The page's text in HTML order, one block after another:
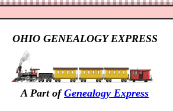
OHIO GENEALOGY EXPRESS
A Part ofGenealogy Express